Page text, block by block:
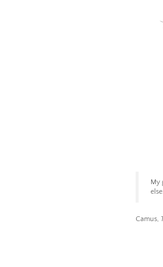
My
Camus,